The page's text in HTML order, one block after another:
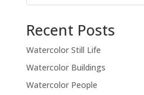
Recent Posts
Watercolor Still Life
Watercolor Buildings
Watercolor People